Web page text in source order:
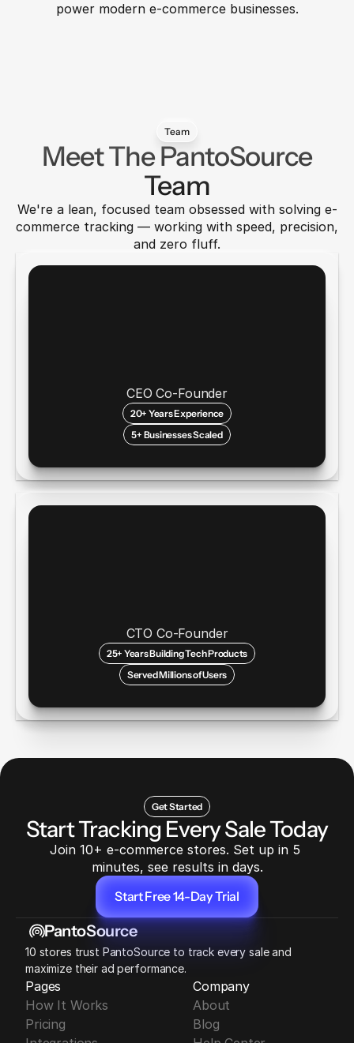
power modern e-commerce businesses.
Team
Meet The PantoSource
Team
We're a lean, focused team obsessed with solving e-
commerce tracking — working with speed, precision,
and zero fluff.
CEO Co-Founder
20+ Years Experience
5+ Businesses Scaled
CTO Co-Founder
25+ Years Building Tech Products
Served Millions of Users
Get Started
Start Tracking Every Sale Today
Join 10+ e-commerce stores. Set up in 5
minutes, see results in days.
Start Free 14-Day Trial
Start Free 14-Day Trial
PantoSource
10 stores trust PantoSource to track every sale and
maximize their ad performance.
Pages
How It Works
Pricing
Company
About
Blog